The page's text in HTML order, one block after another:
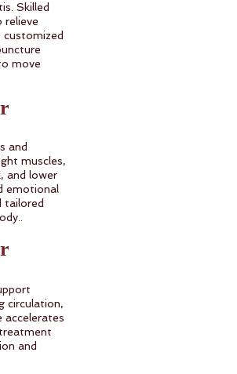
Skilled
relieve
customized
move
and
muscles,
and lower
emotional
tailored
circulation,
accelerates
and